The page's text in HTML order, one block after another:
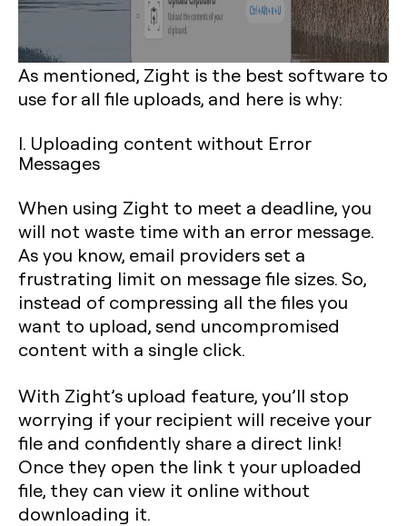
As mentioned, Zight is the best software to
use for all file uploads, and here is why:
I. Uploading content without Error
Messages
When using Zight to meet a deadline, you
will not waste time with an error message.
As you know, email providers set a
frustrating limit on message file sizes. So,
instead of compressing all the files you
want to upload, send uncompromised
content with a single click.
With Zight’s upload feature, you’ll stop
worrying if your recipient will receive your
file and confidently share a direct link!
Once they open the link t your uploaded
file, they can view it online without
downloading it.